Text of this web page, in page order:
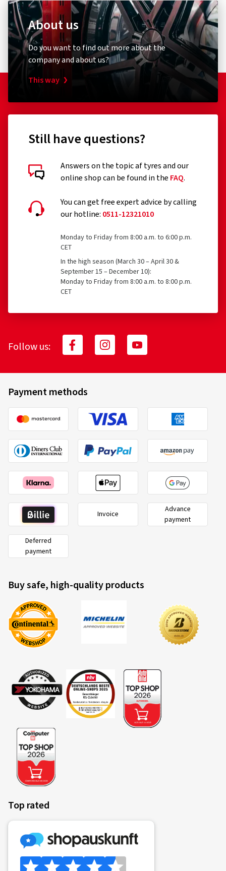
About us
Do you want to find out more about the
company and about us?
This way
Still have questions?
Answers on the topic af tyres and our
online shop can be found in the FAQ.
You can get free expert advice by calling
our hotline: 0511-12321010
Monday to Friday from 8:00 a.m. to 6:00 p.m.
CET
In the high season (March 30 – April 30 &
September 15 – December 10):
Monday to Friday from 8:00 a.m. to 8:00 p.m.
CET
Follow us:
Payment methods
Invoice
Advance
payment
Deferred
payment
Buy safe, high-quality products
Top rated